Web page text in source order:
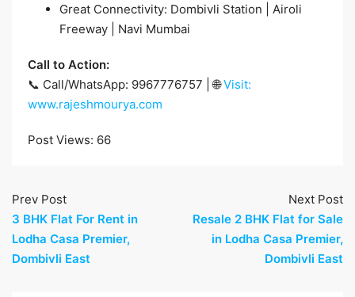
Great Connectivity: Dombivli Station | Airoli
Freeway | Navi Mumbai
Call to Action:
📞 Call/WhatsApp: 9967776757 | 🌐Visit:
www.rajeshmourya.com
Post Views: 66
Prev Post
3 BHK Flat For Rent in
Lodha Casa Premier,
Dombivli East
Next Post
Resale 2 BHK Flat for Sale
in Lodha Casa Premier,
Dombivli East